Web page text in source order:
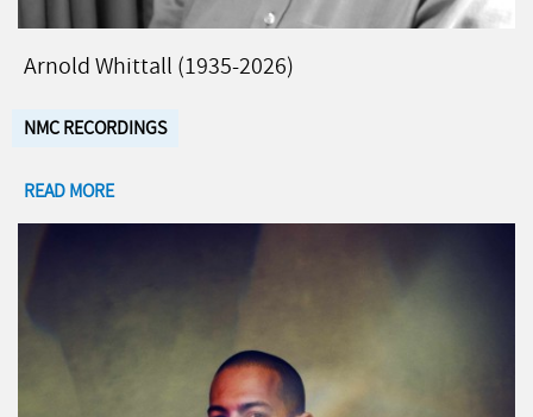
Arnold Whittall (1935-2026)
NMC RECORDINGS
READ MORE